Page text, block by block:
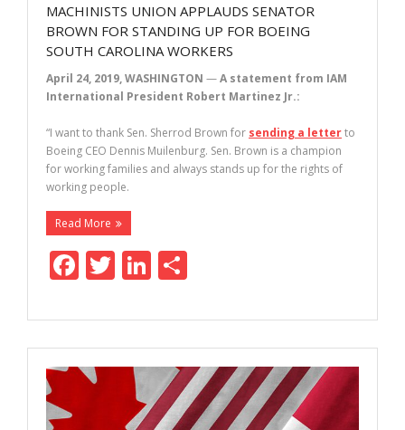
MACHINISTS UNION APPLAUDS SENATOR
BROWN FOR STANDING UP FOR BOEING
SOUTH CAROLINA WORKERS
April 24, 2019, WASHINGTON —A statement from IAM
International President Robert Martinez Jr.:
“I want to thank Sen. Sherrod Brown for sending a letterto
Boeing CEO Dennis Muilenburg. Sen. Brown is a champion
for working families and always stands up for the rights of
working people.
Read More
F
ac
e
b
o
T
w
itt
er
Li
n
k
e
dI
n
ar
e